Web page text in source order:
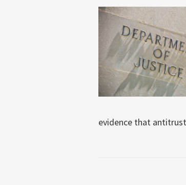
evidence that antitrust